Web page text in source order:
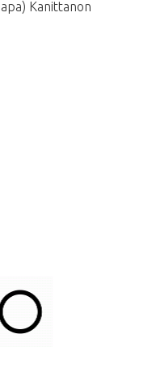
Kanittanon